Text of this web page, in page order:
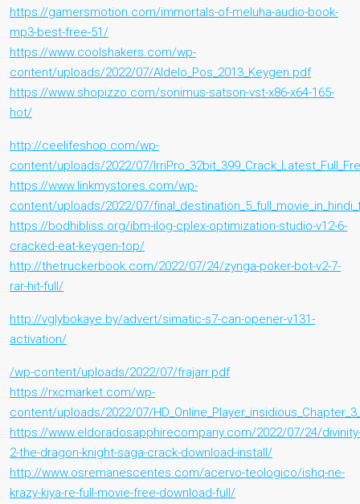
https://gamersmotion.com/immortals-of-meluha-audio-book-
mp3-best-free-51/
https://www.coolshakers.com/wp-
content/uploads/2022/07/Aldelo_Pos_2013_Keygen.pdf
https://www.shopizzo.com/sonimus-satson-vst-x86-x64-165-
hot/
http://ceelifeshop.com/wp-
content/uploads/2022/07/
https://www.linkmystores.com/wp-
content/uploads/2022/07/
https://bodhibliss.org/ibm-ilog-cplex-optimization-studio-v12-6-
cracked-eat-keygen-top/
http://thetruckerbook.com/2022/07/24/zynga-poker-bot-v2-7-
rar-hit-full/
http://vglybokaye.by/advert/simatic-s7-can-opener-v131-
activation/
/wp-content/uploads/2022/07/frajarr.pdf
https://rxcmarket.com/wp-
content/uploads/2022/07/
https://www.eldoradosapphirecompany.com/2022/07/24/
2-the-dragon-knight-saga-crack-download-install/
http://www.osremanescentes.com/acervo-teologico/ishq-ne-
krazy-kiya-re-full-movie-free-download-full/